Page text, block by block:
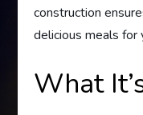
construction
delicious meals for
What